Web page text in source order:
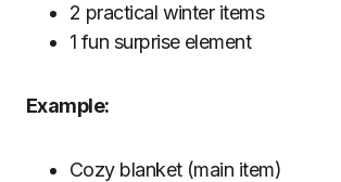
2 practical winter items
1 fun surprise element
Example:
Cozy blanket (main item)